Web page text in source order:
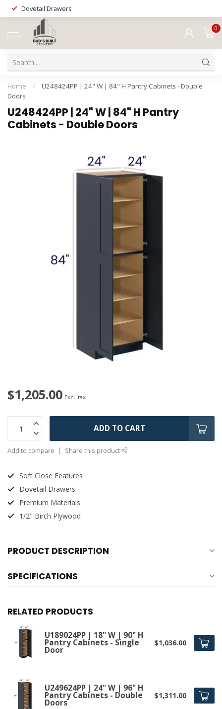
Dovetail Drawers
MENU
0
Home /
U248424PP | 24" W | 84" H Pantry Cabinets - Double
Doors
U248424PP | 24" W | 84" H Pantry
Cabinets - Double Doors
$1,205.00 Excl. tax
ADD TO CART
Add to compare Share this product
Soft Close Features
Dovetail Drawers
Premium Materials
1/2" Birch Plywood
PRODUCT DESCRIPTION
SPECIFICATIONS
RELATED PRODUCTS
U189024PP | 18" W | 90" H
Pantry Cabinets - Single
Door
$1,036.00
U249624PP | 24" W | 96" H
Pantry Cabinets - Double
Doors
$1,311.00